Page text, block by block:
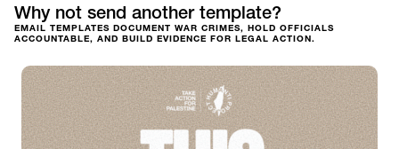
Why not send another template?
EMAIL TEMPLATES DOCUMENT WAR CRIMES, HOLD OFFICIALS
ACCOUNTABLE, AND BUILD EVIDENCE FOR LEGAL ACTION.